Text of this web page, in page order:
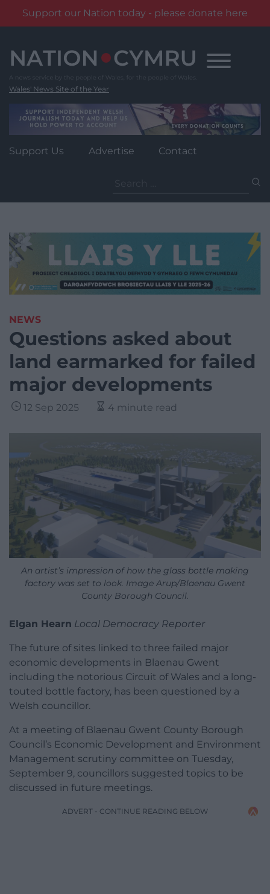
Support our Nation today - please donate here
content
Wales' News Site of the Year
Support Us Advertise Contact
for:
NEWS
Questions asked about
land earmarked for failed
major developments
12 Sep 2025 4 minute read
An artist’s impression of how the glass bottle making
factory was set to look. Image Arup/Blaenau Gwent
County Borough Council.
Elgan Hearn Local Democracy Reporter
The future of sites linked to three failed major
economic developments in Blaenau Gwent
including the notorious Circuit of Wales and a long-
touted bottle factory, has been questioned by a
Welsh councillor.
At a meeting of Blaenau Gwent County Borough
Council’s Economic Development and Environment
Management scrutiny committee on Tuesday,
September 9, councillors suggested topics to be
discussed in future meetings.
ADVERT - CONTINUE READING BELOW